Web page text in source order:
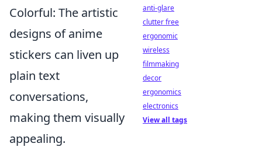
Colorful: The artistic
designs of anime
stickers can liven up
plain text
conversations,
making them visually
appealing.
anti-glare
clutter free
ergonomic
wireless
filmmaking
decor
ergonomics
electronics
View all tags